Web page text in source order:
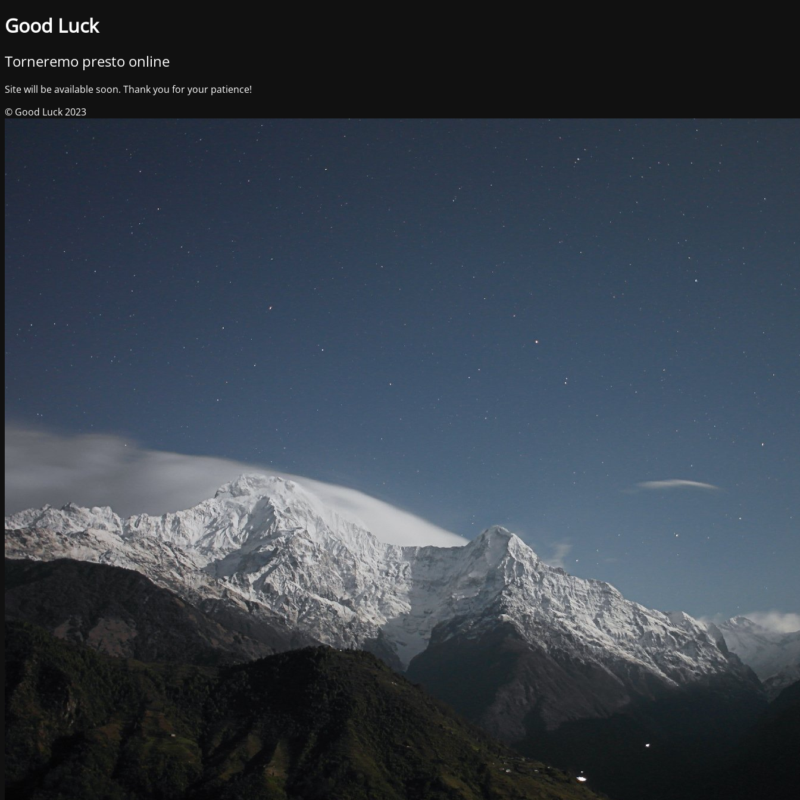
Good Luck
Torneremo presto online
Site will be available soon. Thank you for your patience!
© Good Luck 2023